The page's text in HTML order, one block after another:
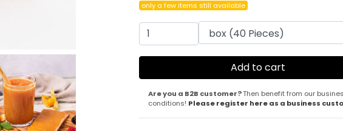
only a few items still available
Are you a B2B customer?Then benefit from our
conditions! Please register here as a business